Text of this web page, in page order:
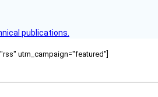
publications.
utm_campaign="featured"]